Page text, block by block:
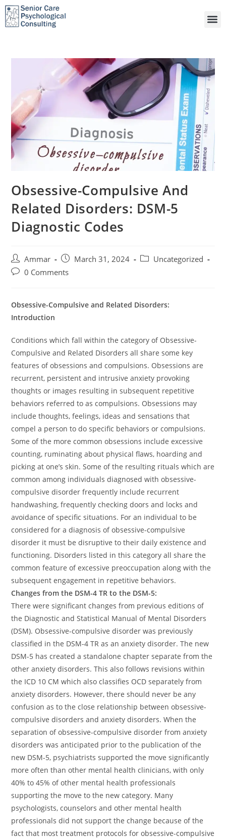
Obsessive-Compulsive And
Related Disorders: DSM-5
Diagnostic Codes
Ammar March 31, 2024
Uncategorized
0 Comments
Obsessive-Compulsive and Related Disorders:
Introduction
Conditions which fall within the category of Obsessive-
Compulsive and Related Disorders all share some key
features of obsessions and compulsions. Obsessions are
recurrent, persistent and intrusive anxiety provoking
thoughts or images resulting in subsequent repetitive
behaviors referred to as compulsions. Obsessions may
include thoughts, feelings, ideas and sensations that
compel a person to do specific behaviors or compulsions.
Some of the more common obsessions include excessive
counting, ruminating about physical flaws, hoarding and
picking at one’s skin. Some of the resulting rituals which are
common among individuals diagnosed with obsessive-
compulsive disorder frequently include recurrent
handwashing, frequently checking doors and locks and
avoidance of specific situations. For an individual to be
considered for a diagnosis of obsessive-compulsive
disorder it must be disruptive to their daily existence and
functioning. Disorders listed in this category all share the
common feature of excessive preoccupation along with the
subsequent engagement in repetitive behaviors.
Changes from the DSM-4 TR to the DSM-5:
There were significant changes from previous editions of
the Diagnostic and Statistical Manual of Mental Disorders
(DSM). Obsessive-compulsive disorder was previously
classified in the DSM-4 TR as an anxiety disorder. The new
DSM-5 has created a standalone chapter separate from the
other anxiety disorders. This also follows revisions within
the ICD 10 CM which also classifies OCD separately from
anxiety disorders. However, there should never be any
confusion as to the close relationship between obsessive-
compulsive disorders and anxiety disorders. When the
separation of obsessive-compulsive disorder from anxiety
disorders was anticipated prior to the publication of the
new DSM-5, psychiatrists supported the move significantly
more often than other mental health clinicians, with only
40% to 45% of other mental health professionals
supporting the move to the new category. Many
psychologists, counselors and other mental health
professionals did not support the change because of the
fact that most treatment protocols for obsessive-compulsive